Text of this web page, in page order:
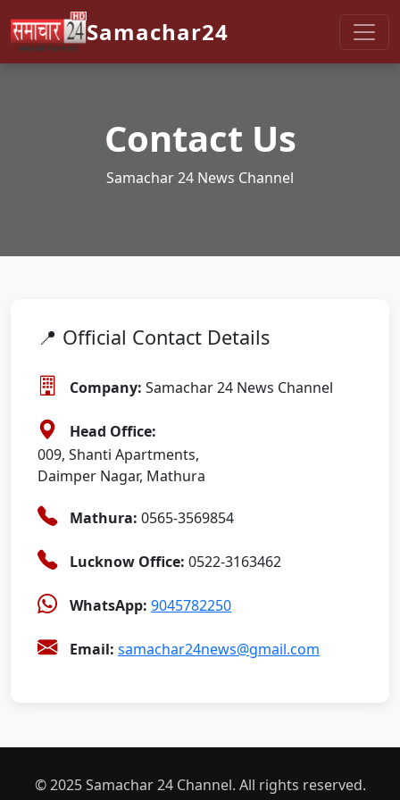
Samachar24
Contact Us
Samachar 24 News Channel
📍 Official Contact Details
Company: Samachar 24 News Channel
Head Office:
009, Shanti Apartments,
Daimper Nagar, Mathura
Mathura: 0565-3569854
Lucknow Office: 0522-3163462
WhatsApp: 9045782250
Email: samachar24news@gmail.com
© 2025 Samachar 24 Channel. All rights reserved.